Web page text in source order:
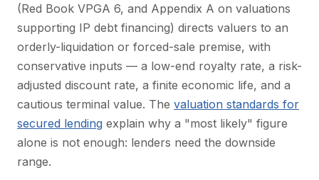
(Red Book VPGA 6, and Appendix A on valuations
supporting IP debt financing) directs valuers to an
orderly-liquidation or forced-sale premise, with
conservative inputs — a low-end royalty rate, a risk-
adjusted discount rate, a finite economic life, and a
cautious terminal value. The valuation standards for
secured lending explain why a "most likely" figure
alone is not enough: lenders need the downside
range.